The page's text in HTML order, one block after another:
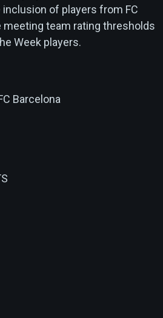
of players from FC
meeting team rating thresholds
Week players.
Barcelona